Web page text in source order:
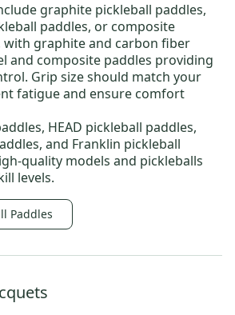
graphite pickleball paddles,
paddles, or composite
with graphite and carbon fiber
and composite paddles providing
Grip size should match your
fatigue and ensure comfort
, HEAD pickleball paddles,
, and Franklin pickleball
quality models and pickleballs
levels.
Paddles